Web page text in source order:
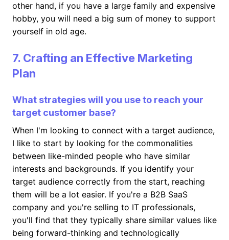
other hand, if you have a large family and expensive
hobby, you will need a big sum of money to support
yourself in old age.
7. Crafting an Effective Marketing
Plan
What strategies will you use to reach your
target customer base?
When I'm looking to connect with a target audience,
I like to start by looking for the commonalities
between like-minded people who have similar
interests and backgrounds. If you identify your
target audience correctly from the start, reaching
them will be a lot easier. If you're a B2B SaaS
company and you're selling to IT professionals,
you'll find that they typically share similar values like
being forward-thinking and technologically